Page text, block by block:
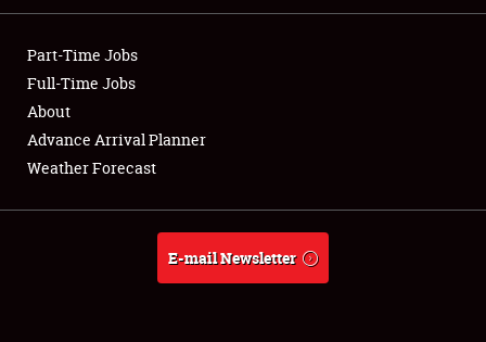
Showfield
Club Relations
Full-Time Jobs
About
Part-Time Jobs
Full-Time Jobs
About
Advance Arrival Planner
Weather Forecast
E-mail Newsletter